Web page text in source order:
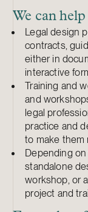
We can
Legal design
contracts,
either in
interactive
Training and
and
legal
practice and
to make them
Depending
standalone
workshop, or
project and